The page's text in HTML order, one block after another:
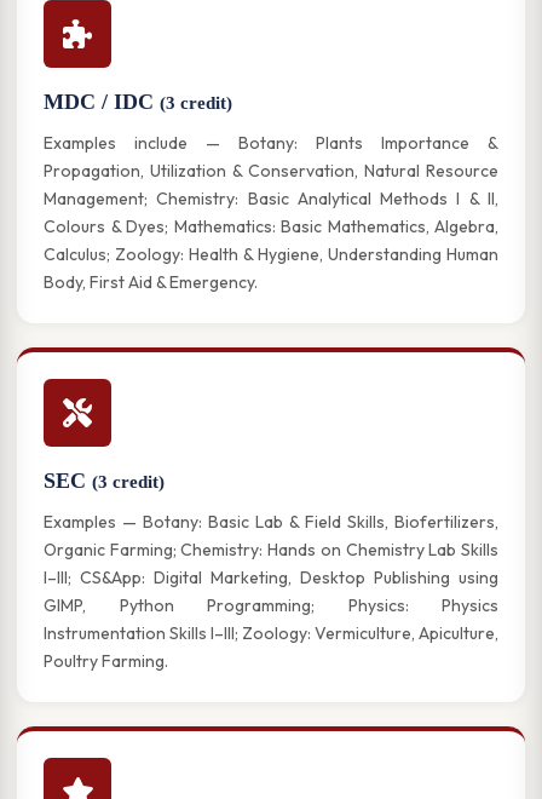
MDC / IDC (3 credit)
Examples include — Botany: Plants Importance &
Propagation, Utilization & Conservation, Natural Resource
Management; Chemistry: Basic Analytical Methods I & II,
Colours & Dyes; Mathematics: Basic Mathematics, Algebra,
Calculus; Zoology: Health & Hygiene, Understanding Human
Body, First Aid & Emergency.
SEC (3 credit)
Examples — Botany: Basic Lab & Field Skills, Biofertilizers,
Organic Farming; Chemistry: Hands on Chemistry Lab Skills
I–III; CS&App: Digital Marketing, Desktop Publishing using
GIMP, Python Programming; Physics: Physics
Instrumentation Skills I–III; Zoology: Vermiculture, Apiculture,
Poultry Farming.